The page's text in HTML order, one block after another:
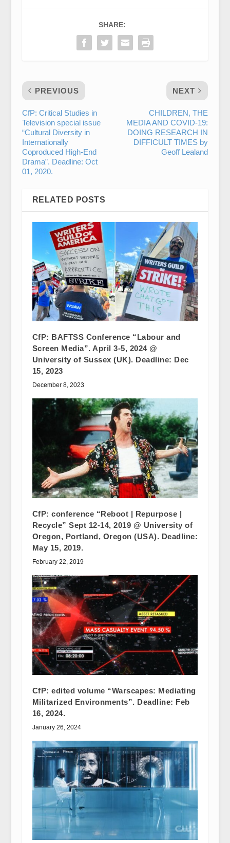
SHARE:
PREVIOUS
CfP: Critical Studies in
Television special issue
“Cultural Diversity in
Internationally
Coproduced High-End
Drama”. Deadline: Oct
01, 2020.
NEXT
CHILDREN, THE
MEDIA AND COVID-19:
DOING RESEARCH IN
DIFFICULT TIMES by
Geoff Lealand
RELATED POSTS
CfP: BAFTSS Conference “Labour and
Screen Media”. April 3-5, 2024 @
University of Sussex (UK). Deadline: Dec
15, 2023
December 8, 2023
CfP: conference “Reboot | Repurpose |
Recycle” Sept 12-14, 2019 @ University of
Oregon, Portland, Oregon (USA). Deadline:
May 15, 2019.
February 22, 2019
CfP: edited volume “Warscapes: Mediating
Militarized Environments”. Deadline: Feb
16, 2024.
January 26, 2024